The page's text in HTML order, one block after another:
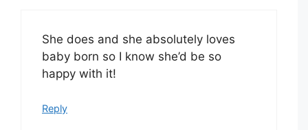
She does and she absolutely loves
baby born so I know she’d be so
happy with it!
Reply